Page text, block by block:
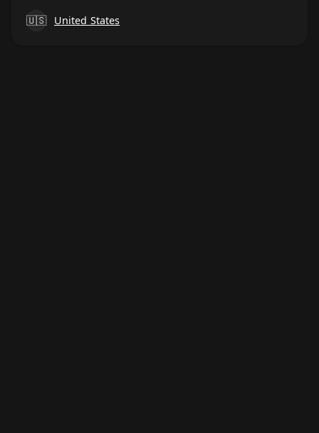
🇺🇸 United States